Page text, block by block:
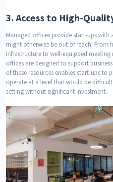
3. Access to High-
Managed offices provide start-ups
might otherwise be out of reach. From
infrastructure to well-equipped
offices are designed to support
of these resources enables start-ups to
operate at a level that would be
setting without significant investment.